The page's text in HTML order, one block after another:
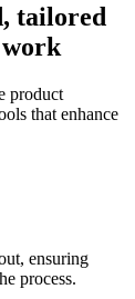
tailored
work
product
that enhance
ensuring
process.